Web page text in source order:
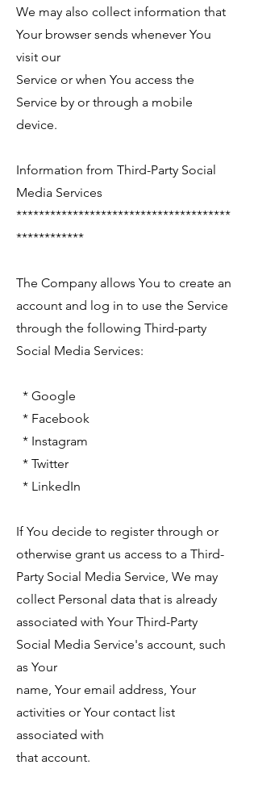
We may also collect information that
Your browser sends whenever You
visit our
Service or when You access the
Service by or through a mobile
device.
Information from Third-Party Social
Media Services
**************************************
************
The Company allows You to create an
account and log in to use the Service
through the following Third-party
Social Media Services:
* Google
* Facebook
* Instagram
* Twitter
* LinkedIn
If You decide to register through or
otherwise grant us access to a Third-
Party Social Media Service, We may
collect Personal data that is already
associated with Your Third-Party
Social Media Service's account, such
as Your
name, Your email address, Your
activities or Your contact list
associated with
that account.